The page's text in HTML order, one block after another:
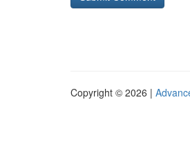
Copyright © 2026 |